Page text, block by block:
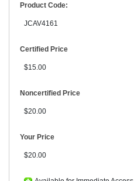
Product Code:
JCAV4161
Certified Price
$15.00
Noncertified Price
$20.00
Your Price
$20.00